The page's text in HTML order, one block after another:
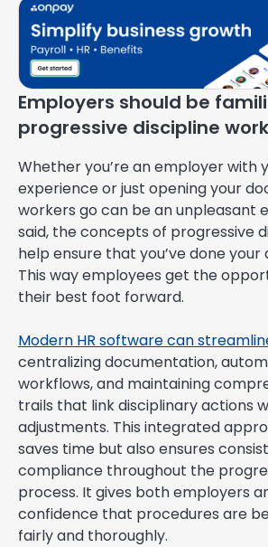
Employers should be
progressive discipline
Whether you’re an employer with
experience or just opening your
workers go can be an unpleasant
said, the concepts of progressive
help ensure that you’ve done your
This way employees get the
their best foot forward.
Modern HR software can
centralizing documentation,
workflows, and maintaining
trails that link disciplinary actions
adjustments. This integrated
saves time but also ensures
compliance throughout the
process. It gives both employers
confidence that procedures are
fairly and thoroughly.